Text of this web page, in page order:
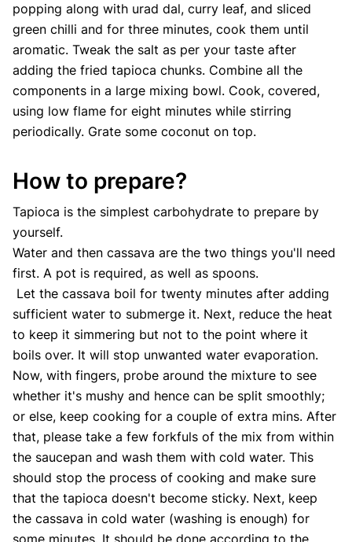
popping along with urad dal, curry leaf, and sliced
green chilli and for three minutes, cook them until
aromatic. Tweak the salt as per your taste after
adding the fried tapioca chunks. Combine all the
components in a large mixing bowl. Cook, covered,
using low flame for eight minutes while stirring
periodically. Grate some coconut on top.
How to prepare?
Tapioca is the simplest carbohydrate to prepare by
yourself.
Water and then cassava are the two things you'll need
first. A pot is required, as well as spoons.
Let the cassava boil for twenty minutes after adding
sufficient water to submerge it. Next, reduce the heat
to keep it simmering but not to the point where it
boils over. It will stop unwanted water evaporation.
Now, with fingers, probe around the mixture to see
whether it's mushy and hence can be split smoothly;
or else, keep cooking for a couple of extra mins. After
that, please take a few forkfuls of the mix from within
the saucepan and wash them with cold water. This
should stop the process of cooking and make sure
that the tapioca doesn't become sticky. Next, keep
the cassava in cold water (washing is enough) for